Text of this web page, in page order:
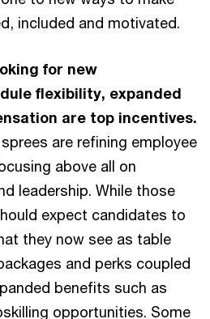
included and motivated.
for new
flexibility, expanded
are top incentives.
are refining employee
above all on
leadership. While those
expect candidates to
they now see as table
and perks coupled
benefits such as
opportunities. Some